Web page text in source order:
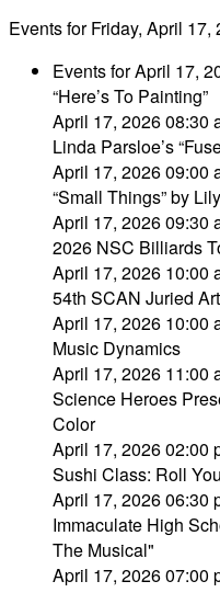
Events for Friday, April 17,
Events for April 17,
“Here’s To Painting”
April 17, 2026 08:30
Linda Parsloe’s
April 17, 2026 09:00
“Small Things” by
April 17, 2026 09:30
2026 NSC Billiards
April 17, 2026 10:00
54th SCAN Juried
April 17, 2026 10:00
Music Dynamics
April 17, 2026 11:00
Science Heroes
Color
April 17, 2026 02:00
Sushi Class: Roll
April 17, 2026 06:30
Immaculate High
The Musical"
April 17, 2026 07:00